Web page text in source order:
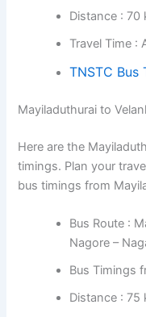
Distance : 70
Travel Time :
TNSTC
Mayiladuthurai to
Here are the
timings. Plan your
bus timings from
Bus Route :
Nagore –
Bus Timings
Distance : 75